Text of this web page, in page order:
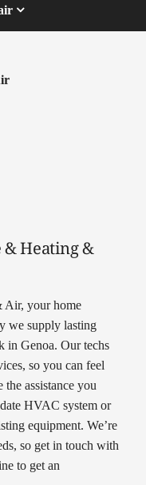
Heating &
Air, your home
we supply lasting
in Genoa. Our techs
so you can feel
assistance you
HVAC system or
equipment. We’re
so get in touch with
to get an